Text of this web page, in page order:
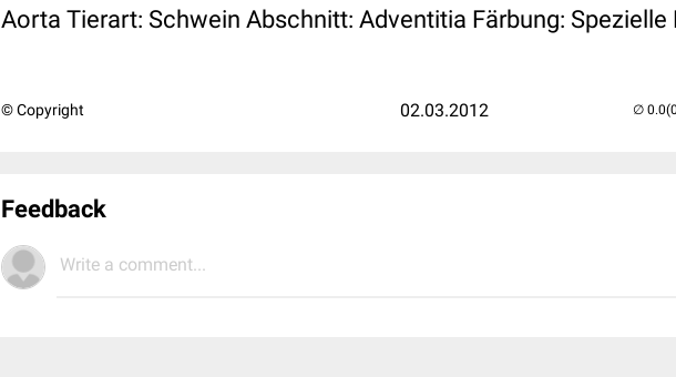
Aorta Tierart: Schwein Abschnitt: Adventitia Färbung: Spezielle
© Copyright 02.03.2012
Feedback
Write a comment...